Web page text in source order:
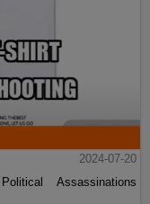
2024-07-20
Assassinations